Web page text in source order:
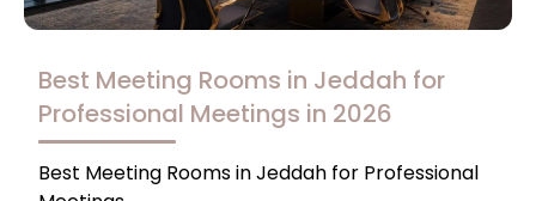
Best Meeting Rooms in Jeddah for
Professional Meetings in 2026
Best Meeting Rooms in Jeddah for Professional